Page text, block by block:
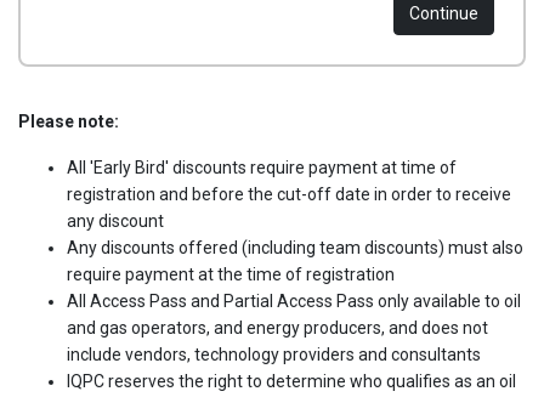
Continue
Please note:
All 'Early Bird' discounts require payment at time of
registration and before the cut-off date in order to receive
any discount
Any discounts offered (including team discounts) must also
require payment at the time of registration
All Access Pass and Partial Access Pass only available to oil
and gas operators, and energy producers, and does not
include vendors, technology providers and consultants
IQPC reserves the right to determine who qualifies as an oil